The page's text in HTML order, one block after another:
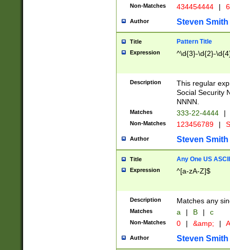
Non-Matches 434454444 |
Author Steven Smith
Title Pattern Title
Expression ^\d{3}-\d{2}-
Description
This regular
Social Security
NNNN.
Matches 333-22-4444 |
Non-Matches 123456789 |
Author Steven Smith
Title Any One US
Expression ^[a-zA-Z]$
Description Matches any
Matches a | B | c
Non-Matches 0 | &amp; |
Author Steven Smith